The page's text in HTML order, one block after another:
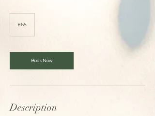
pounds
£65
Book Now
Description